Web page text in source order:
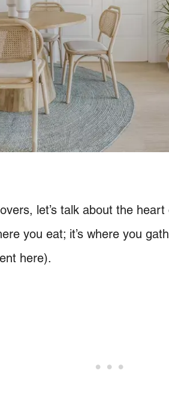
let’s talk about the
you eat; it’s where you
here).